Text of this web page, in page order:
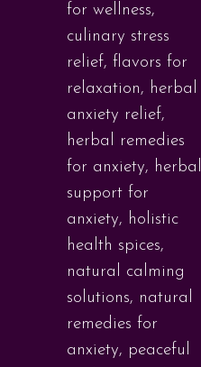
for wellness,
culinary stress
relief, flavors for
relaxation, herbal
anxiety relief,
herbal remedies
for anxiety, herbal
support for
anxiety, holistic
health spices,
natural calming
solutions, natural
remedies for
anxiety, peaceful